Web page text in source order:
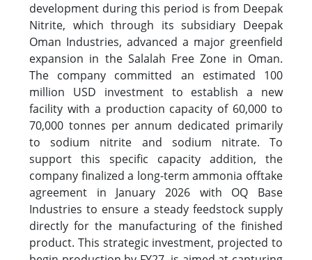
development during this period is from Deepak
Nitrite, which through its subsidiary Deepak
Oman Industries, advanced a major greenfield
expansion in the Salalah Free Zone in Oman.
The company committed an estimated 100
million USD investment to establish a new
facility with a production capacity of 60,000 to
70,000 tonnes per annum dedicated primarily
to sodium nitrite and sodium nitrate. To
support this specific capacity addition, the
company finalized a long-term ammonia offtake
agreement in January 2026 with OQ Base
Industries to ensure a steady feedstock supply
directly for the manufacturing of the finished
product. This strategic investment, projected to